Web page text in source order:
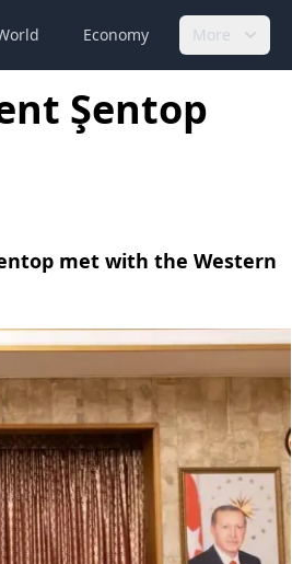
Economy More
Şentop
met with the Western